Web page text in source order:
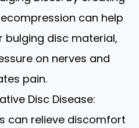
can help
disc material,
on nerves and
pain.
Disc Disease:
can relieve discomfort